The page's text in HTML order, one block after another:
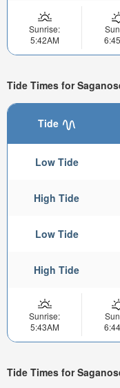
Sunrise:
5:42AM
Tide Times for
Tide
Low Tide
High Tide
Low Tide
High Tide
Sunrise:
5:43AM
Tide Times for